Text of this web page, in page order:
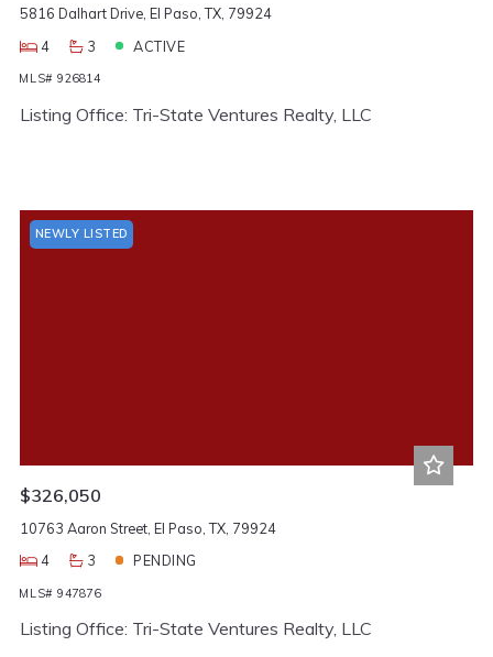
5816 Dalhart Drive, El Paso, TX, 79924
4
3 ACTIVE
MLS# 926814
Listing Office: Tri-State Ventures Realty, LLC
NEWLY LISTED
$326,050
10763 Aaron Street, El Paso, TX, 79924
4
3 PENDING
MLS# 947876
Listing Office: Tri-State Ventures Realty, LLC